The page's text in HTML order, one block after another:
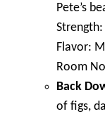
Pete’s
Flavor:
Room
Back
of figs,